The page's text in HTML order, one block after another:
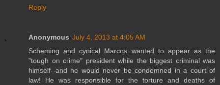
Reply
Anonymous July 4, 2013 at 4:05 AM
Scheming and cynical Marcos wanted to appear as the
"tough on crime" president while the biggest criminal was
himself--and he would never be condemned in a court of
law! He was responsible for the torture and deaths of